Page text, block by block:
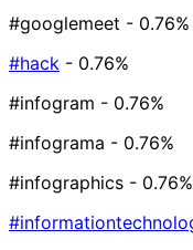
#googlemeet - 0.76%
#hack - 0.76%
#infogram - 0.76%
#infograma - 0.76%
#infographics - 0.76%